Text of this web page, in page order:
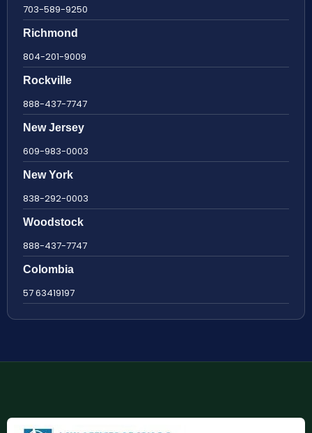
703-589-9250
Richmond
804-201-9009
Rockville
888-437-7747
New Jersey
609-983-0003
New York
838-292-0003
Woodstock
888-437-7747
Colombia
57 63419197